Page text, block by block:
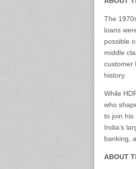
The
loans
possible
middle
customer
history.
While
who
to join his
India’s
banking,
ABOUT